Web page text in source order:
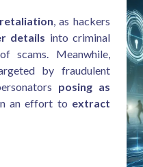
retaliation, as hackers
details into criminal
scams. Meanwhile,
by fraudulent
posing as
an effort to extract